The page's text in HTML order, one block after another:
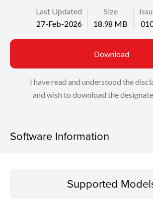
Last Updated
27-Feb-2026
Size
18.98 MB
Download
I have read and understood the
and wish to download the
Software Information
Operating SystemSupported